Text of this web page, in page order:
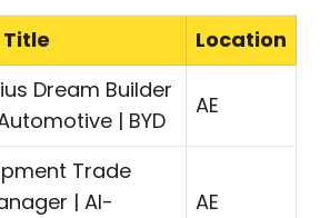
Title
Location
Dream Builder
| BYD
AE
Trade
| Al-
AE